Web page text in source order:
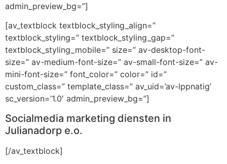
admin_preview_bg=”]
[av_textblock textblock_styling_align=”
textblock_styling=” textblock_styling_gap=”
textblock_styling_mobile=” size=” av-desktop-font-
size=” av-medium-font-size=” av-small-font-size=” av-
mini-font-size=” font_color=” color=” id=”
custom_class=” template_class=” av_uid=’av-lppnatig’
sc_version=’1.0′ admin_preview_bg=”]
Socialmedia marketing diensten in
Julianadorp e.o.
[/av_textblock]